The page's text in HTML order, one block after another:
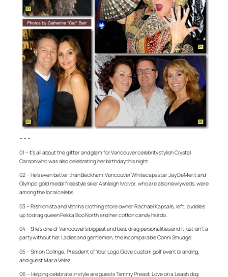
– – –
01 – It’s all about the glitter and glam for Vancouver celebrity stylish Crystal
Carson who was also celebrating her birthday this night.
02 – He’s even better than Beckham. Vancouver Whitecaps star Jay DeMerit and
Olympic gold medal freestyle skier Ashleigh McIvor, who are also newlyweds, were
among the local celebs.
03 – Fashionista and Vetrina clothing store owner Rachael Kapsalis, left, cuddles
up to drag queen Pekka Boo North and her cotton candy hairdo.
04 – She’s one of Vancouver’s biggest and best drag personalities and it just isn’t a
party without her. Ladies and gentlemen, the incomparable Conni Smudge.
05 – Simon Collinge, President of Your Logo Glove custom golf event branding,
and guest Maria Velez.
06 – Helping celebrate in style are guests Tammy Preast, Love on a Leash dog